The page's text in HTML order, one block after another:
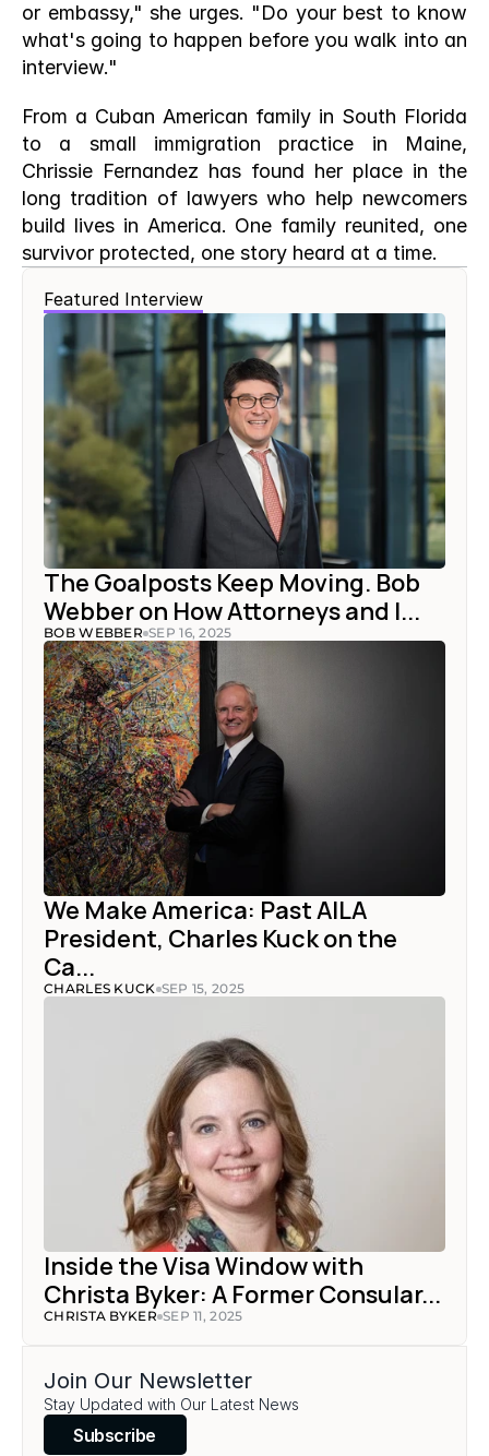
or embassy," she urges. "Do your best to know
what's going to happen before you walk into an
interview."
From a Cuban American family in South Florida
to a small immigration practice in Maine,
Chrissie Fernandez has found her place in the
long tradition of lawyers who help newcomers
build lives in America. One family reunited, one
survivor protected, one story heard at a time.
Featured Interview
The Goalposts Keep Moving. Bob
Webber on How Attorneys and I...
BOB WEBBER SEP 16, 2025
We Make America: Past AILA
President, Charles Kuck on the
Ca...
CHARLES KUCK SEP 15, 2025
Inside the Visa Window with
Christa Byker: A Former Consular...
CHRISTA BYKER SEP 11, 2025
Join Our Newsletter
Stay Updated with Our Latest News
Subscribe